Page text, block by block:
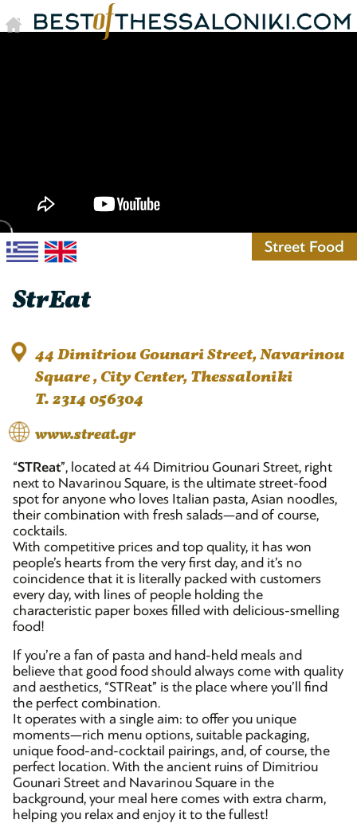
Street Food
StrΕat
44 Dimitriou Gounari Street, Navarinou
Square , City Center, Thessaloniki
T. 2314 056304
www.streat.gr
“STReat”, located at 44 Dimitriou Gounari Street, right
next to Navarinou Square, is the ultimate street-food
spot for anyone who loves Italian pasta, Asian noodles,
their combination with fresh salads—and of course,
cocktails.
With competitive prices and top quality, it has won
people’s hearts from the very first day, and it’s no
coincidence that it is literally packed with customers
every day, with lines of people holding the
characteristic paper boxes filled with delicious-smelling
food!
If you’re a fan of pasta and hand-held meals and
believe that good food should always come with quality
and aesthetics, “STReat” is the place where you’ll find
the perfect combination.
It operates with a single aim: to offer you unique
moments—rich menu options, suitable packaging,
unique food-and-cocktail pairings, and, of course, the
perfect location. With the ancient ruins of Dimitriou
Gounari Street and Navarinou Square in the
background, your meal here comes with extra charm,
helping you relax and enjoy it to the fullest!